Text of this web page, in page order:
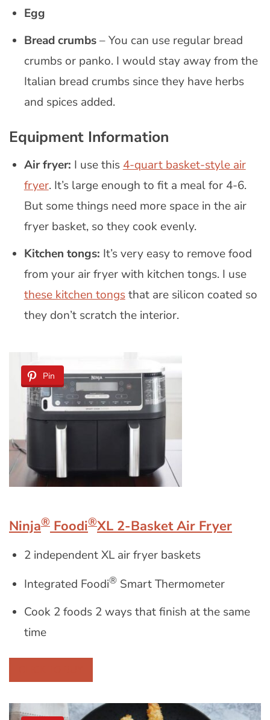
Egg
Bread crumbs– You can use regular bread
crumbs or panko. I would stay away from the
Italian bread crumbs since they have herbs
and spices added.
Equipment Information
Air fryer: I use this 4-quart basket-style air
fryer. It’s large enough to fit a meal for 4-6.
But some things need more space in the air
fryer basket, so they cook evenly.
Kitchen tongs: It’s very easy to remove food
from your air fryer with kitchen tongs. I use
these kitchen tongsthat are silicon coated so
they don’t scratch the interior.
Pin
Ninja® Foodi®XL 2-Basket Air Fryer
2 independent XL air fryer baskets
Integrated Foodi®Smart Thermometer
Cook 2 foods 2 ways that finish at the same
time